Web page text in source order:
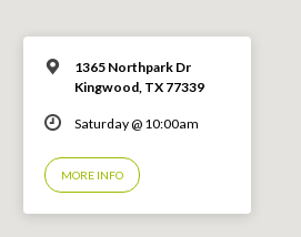
1365 Northpark Dr
Kingwood, TX 77339
Saturday @ 10:00am
MORE INFO